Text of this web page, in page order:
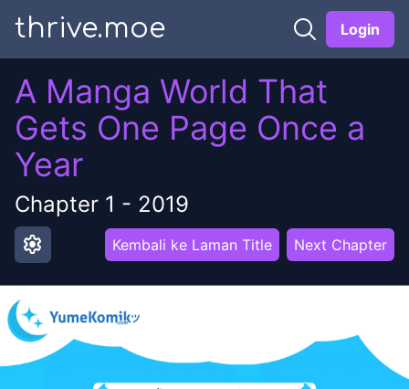
thrive.moe Login
A Manga World That
Gets One Page Once a
Year
Chapter 1 - 2019
settings Kembali ke Laman Title Next Chapter